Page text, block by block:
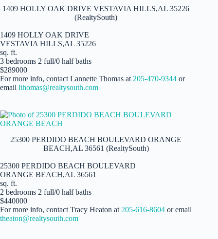
1409 HOLLY OAK DRIVE VESTAVIA HILLS,AL 35226
(RealtySouth)
1409 HOLLY OAK DRIVE
VESTAVIA HILLS,AL 35226
sq. ft.
3 bedrooms 2 full/0 half baths
$289000
For more info, contact Lannette Thomas at205-470-9344 or
email lthomas@realtysouth.com
25300 PERDIDO BEACH BOULEVARD ORANGE
BEACH,AL 36561 (RealtySouth)
25300 PERDIDO BEACH BOULEVARD
ORANGE BEACH,AL 36561
sq. ft.
2 bedrooms 2 full/0 half baths
$440000
For more info, contact Tracy Heaton at 205-616-8604 or email
theaton@realtysouth.com